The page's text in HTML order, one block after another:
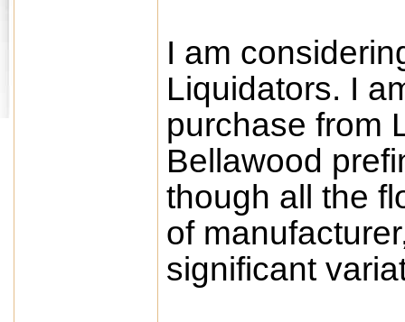
I am
Liquidators. I
purchase from
Bellawood
though all the
of
significant